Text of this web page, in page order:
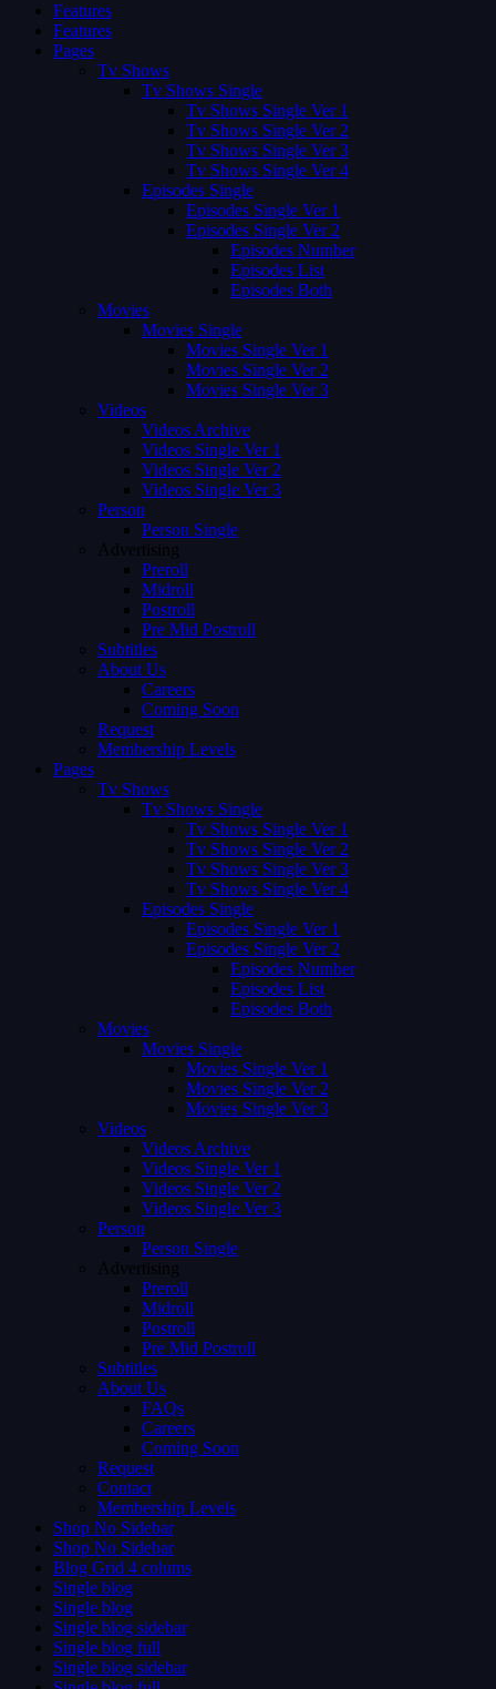
Features
Features
Pages
Tv Shows
Tv Shows Single
Tv Shows Single Ver 1
Tv Shows Single Ver 2
Tv Shows Single Ver 3
Tv Shows Single Ver 4
Episodes Single
Episodes Single Ver 1
Episodes Single Ver 2
Episodes Number
Episodes List
Episodes Both
Movies
Movies Single
Movies Single Ver 1
Movies Single Ver 2
Movies Single Ver 3
Videos
Videos Archive
Videos Single Ver 1
Videos Single Ver 2
Videos Single Ver 3
Person
Person Single
Advertising
Preroll
Midroll
Postroll
Pre Mid Postroll
Subtitles
About Us
Careers
Coming Soon
Request
Membership Levels
Pages
Tv Shows
Tv Shows Single
Tv Shows Single Ver 1
Tv Shows Single Ver 2
Tv Shows Single Ver 3
Tv Shows Single Ver 4
Episodes Single
Episodes Single Ver 1
Episodes Single Ver 2
Episodes Number
Episodes List
Episodes Both
Movies
Movies Single
Movies Single Ver 1
Movies Single Ver 2
Movies Single Ver 3
Videos
Videos Archive
Videos Single Ver 1
Videos Single Ver 2
Videos Single Ver 3
Person
Person Single
Advertising
Preroll
Midroll
Postroll
Pre Mid Postroll
Subtitles
About Us
FAQs
Careers
Coming Soon
Request
Contact
Membership Levels
Shop No Sidebar
Shop No Sidebar
Blog Grid 4 colums
Single blog
Single blog
Single blog sidebar
Single blog full
Single blog sidebar